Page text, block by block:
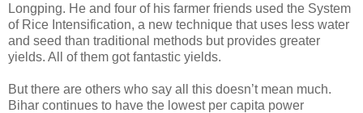
Longping. He and four of his farmer friends used the System
of Rice Intensification, a new technique that uses less water
and seed than traditional methods but provides greater
yields. All of them got fantastic yields.
But there are others who say all this doesn’t mean much.
Bihar continues to have the lowest per capita power